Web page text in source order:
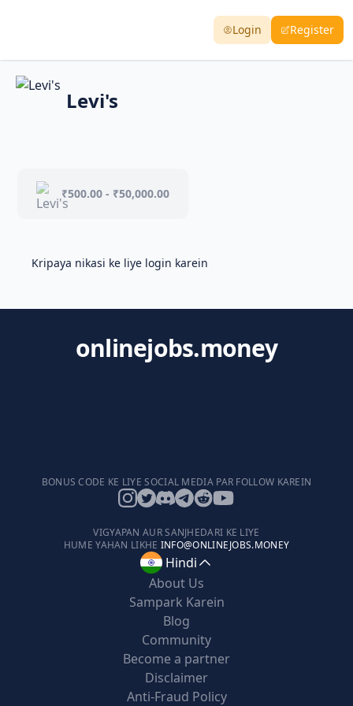
Login Register
Levi's
₹500.00 - ₹50,000.00
Kripaya nikasi ke liye login karein
onlinejobs.money
BONUS CODE KE LIYE SOCIAL MEDIA PAR FOLLOW KAREIN
VIGYAPAN AUR SANJHEDARI KE LIYE
HUME YAHAN LIKHE INFO@ONLINEJOBS.MONEY
Hindi
About Us
Sampark Karein
Blog
Community
Become a partner
Disclaimer
Anti-Fraud Policy